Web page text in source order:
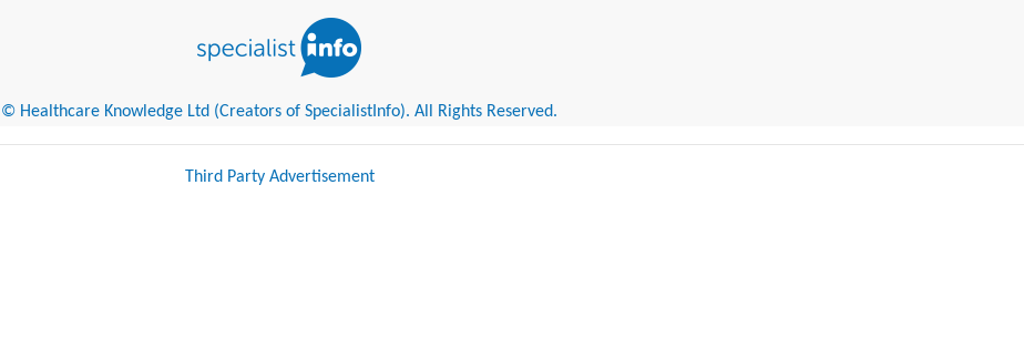
© Healthcare Knowledge Ltd (Creators of SpecialistInfo). All Rights Reserved.
Third Party Advertisement